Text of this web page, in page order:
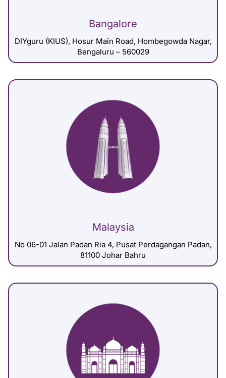
Bangalore
DIYguru (KIUS), Hosur Main Road, Hombegowda Nagar,
Bengaluru – 560029
Malaysia
No 06-01 Jalan Padan Ria 4, Pusat Perdagangan Padan,
81100 Johar Bahru